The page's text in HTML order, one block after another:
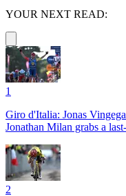
YOUR NEXT READ:
1
Giro d'Italia: Jonas
Jonathan Milan grabs a
2